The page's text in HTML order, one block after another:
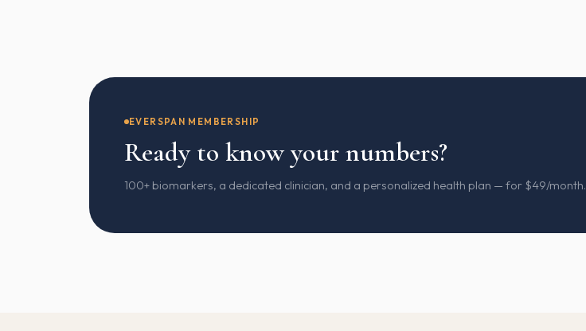
EVERSPAN MEMBERSHIP
Ready to know your numbers?
100+ biomarkers, a dedicated clinician, and a personalized health plan — for $49/month.